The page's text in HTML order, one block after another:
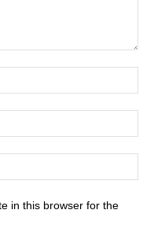
in this browser for the